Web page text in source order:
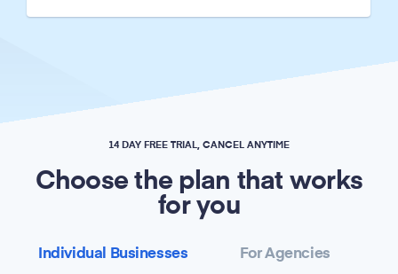
14 DAY FREE TRIAL, CANCEL ANYTIME
Choose the plan that works
for you
Individual Businesses For Agencies